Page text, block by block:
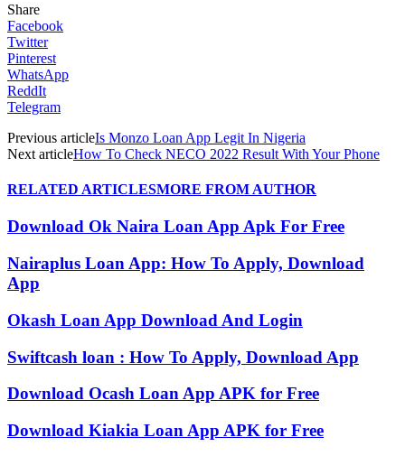
Share
Facebook
Twitter
Pinterest
WhatsApp
ReddIt
Telegram
Previous articleIs Monzo Loan App Legit In Nigeria
Next articleHow To Check NECO 2022 Result With Your Phone
RELATED ARTICLESMORE FROM AUTHOR
Download Ok Naira Loan App Apk For Free
Nairaplus Loan App: How To Apply, Download
App
Okash Loan App Download And Login
Swiftcash loan : How To Apply, Download App
Download Ocash Loan App APK for Free
Download Kiakia Loan App APK for Free